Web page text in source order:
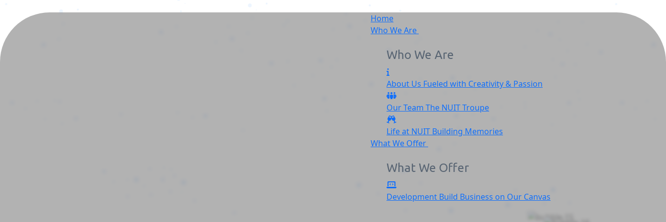
Home
Who We Are
Who We Are
About Us Fueled with Creativity & Passion
Our Team The NUITTroupe
Life at NUIT Building Memories
What We Offer
What We Offer
Development Build Business on Our Canvas
Silver_feather_logo-1
Silver_feather_logo-1